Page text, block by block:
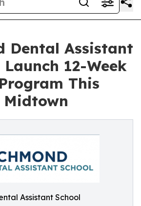
Dental Assistant
12-Week
This
Assistant School